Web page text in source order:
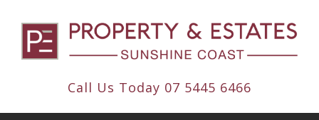
Call Us Today 07 5445 6466